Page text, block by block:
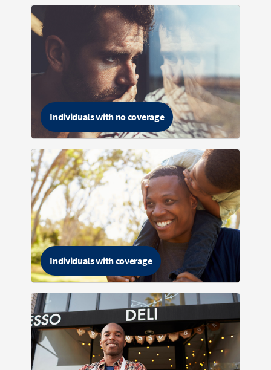
Individuals with no coverage
Individuals with coverage